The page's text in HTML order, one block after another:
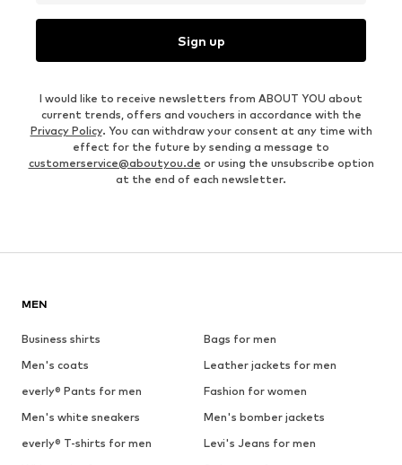
Sign up
I would like to receive newsletters from ABOUT YOU about
current trends, offers and vouchers in accordance with the
Privacy Policy. You can withdraw your consent at any time with
effect for the future by sending a message to
customerservice@aboutyou.de or using the unsubscribe option
at the end of each newsletter.
MEN
Business shirts
Bags for men
Men's coats
Leather jackets for men
everly® Pants for men
Fashion for women
Men's white sneakers
Men's bomber jackets
everly® T-shirts for men
Levi's Jeans for men